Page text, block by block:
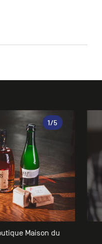
Maison du
1/5